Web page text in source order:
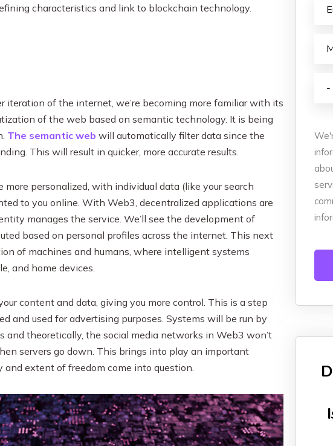
characteristics and link to blockchain technology.
iteration of the internet, we’re becoming more familiar with its
of the web based on semantic technology. It is being
The semantic web will automatically filter data since the
This will result in quicker, more accurate results.
personalized, with individual data (like your search
to you online. With Web3, decentralized applications are
manages the service. We’ll see the development of
based on personal profiles across the internet. This next
of machines and humans, where intelligent systems
and home devices.
content and data, giving you more control. This is a step
and used for advertising purposes. Systems will be run by
and theoretically, the social media networks in Web3 won’t
servers go down. This brings into play an important
extent of freedom come into question.